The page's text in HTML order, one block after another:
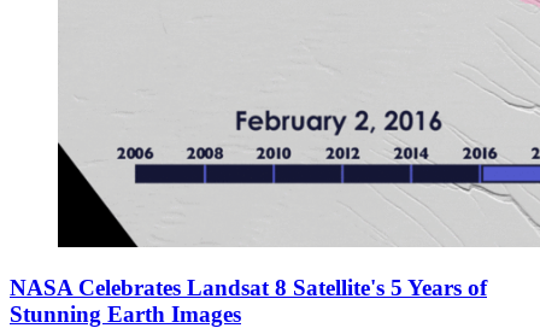
NASA Celebrates Landsat 8 Satellite's 5 Years of
Stunning Earth Images